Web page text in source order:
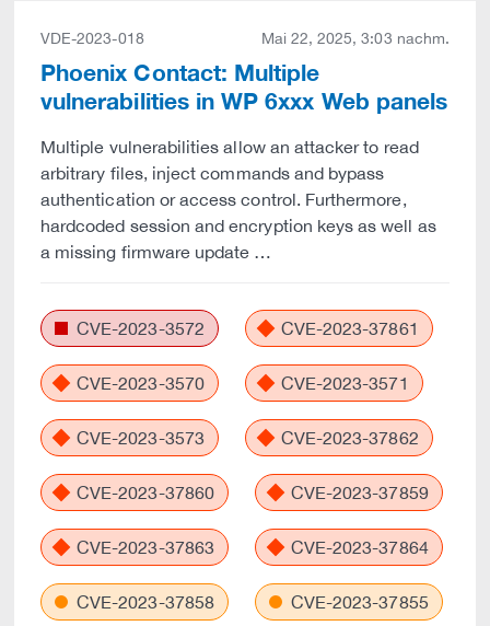
VDE-2023-018 Mai 22, 2025, 3:03 nachm.
Phoenix Contact: Multiple
vulnerabilities in WP 6xxx Web panels
Multiple vulnerabilities allow an attacker to read
arbitrary files, inject commands and bypass
authentication or access control. Furthermore,
hardcoded session and encryption keys as well as
a missing firmware update …
CVE-2023-3572 CVE-2023-37861
CVE-2023-3570 CVE-2023-3571
CVE-2023-3573 CVE-2023-37862
CVE-2023-37860 CVE-2023-37859
CVE-2023-37863 CVE-2023-37864
CVE-2023-37858 CVE-2023-37855